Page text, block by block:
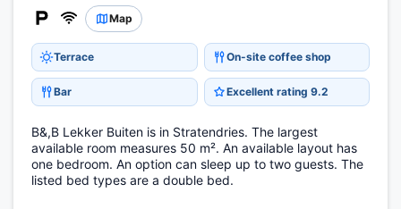
Map
Terrace On-site coffee shop
Bar Excellent rating 9.2
B&,B Lekker Buiten is in Stratendries. The largest
available room measures 50 m². An available layout has
one bedroom. An option can sleep up to two guests. The
listed bed types are a double bed.